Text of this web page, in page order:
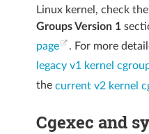
Linux kernel, check the
Groups Version 1
page
. For more
legacy v1 kernel
the current v2 kernel
Cgexec and